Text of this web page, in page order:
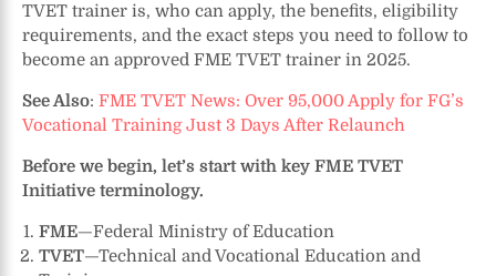
TVET trainer is, who can apply, the benefits, eligibility
requirements, and the exact steps you need to follow to
become an approved FME TVET trainer in 2025.
See Also: FME TVET News: Over 95,000 Apply for FG’s
Vocational Training Just 3 Days After Relaunch
Before we begin, let’s start with key FME TVET
Initiative terminology.
FME—Federal Ministry of Education
TVET—Technical and Vocational Education and